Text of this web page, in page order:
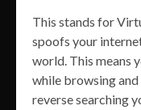
This stands for
spoofs your
world. This means
while browsing
reverse searching